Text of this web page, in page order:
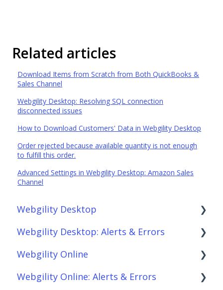
Related articles
Download Items from Scratch from Both QuickBooks &
Sales Channel
Webgility Desktop: Resolving SQL connection
disconnected issues
How to Download Customers' Data in Webgility Desktop
Order rejected because available quantity is not enough
to fulfill this order.
Advanced Settings in Webgility Desktop: Amazon Sales
Channel
Webgility Desktop
Frequently Asked Questions
Getting Started with Webgility Desktop
Integrations: Accounting Solutions
Webgility Desktop: Alerts & Errors
Order Download
Order Posting
Webgility Online
Frequently Asked Questions
Webgility Online: Alerts & Errors